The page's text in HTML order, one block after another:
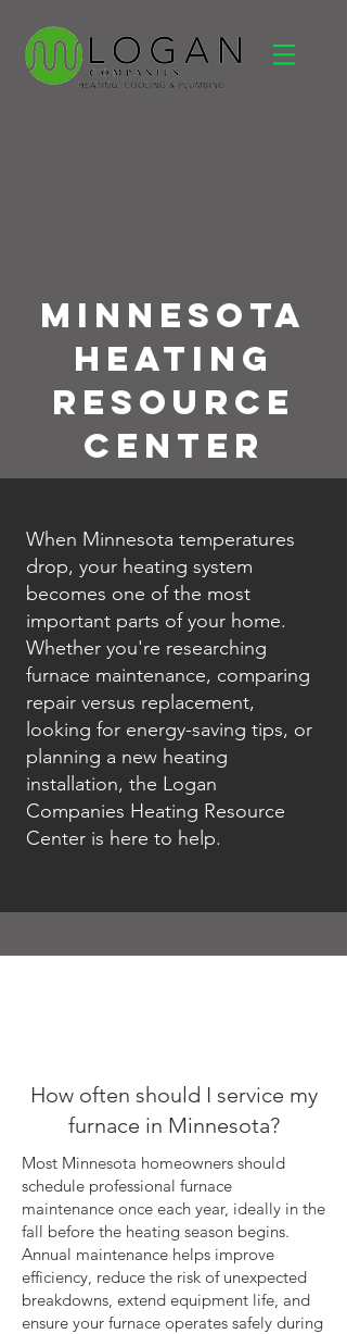
Minnesota
Heating
Resource
Center
When Minnesota temperatures
drop, your heating system
becomes one of the most
important parts of your home.
Whether you're researching
furnace maintenance, comparing
repair versus replacement,
looking for energy-saving tips, or
planning a new heating
installation, the Logan
Companies Heating Resource
Center is here to help.
How often should I service my
furnace in Minnesota?
Most Minnesota homeowners should
schedule professional furnace
maintenance once each year, ideally in the
fall before the heating season begins.
Annual maintenance helps improve
efficiency, reduce the risk of unexpected
breakdowns, extend equipment life, and
ensure your furnace operates safely during